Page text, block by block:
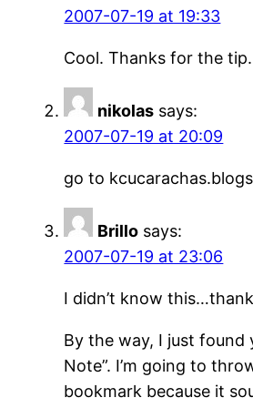
2007-07-19 at 19:33
Cool. Thanks for the tip.
nikolas says:
2007-07-19 at 20:09
go to
Brillo says:
2007-07-19 at 23:06
I didn’t know
By the way, I just found
Note”. I’m going to
bookmark because it